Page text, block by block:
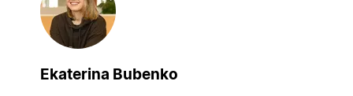
Ekaterina Bubenko